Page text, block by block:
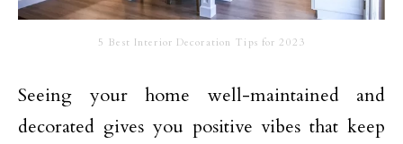
5 Best Interior Decoration Tips for 2023
Seeing your home well-maintained and
decorated gives you positive vibes that keep